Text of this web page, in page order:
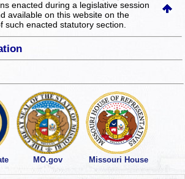
enacted during a legislative session
available on this websiteon the
such enacted statutory section.
MO.gov Missouri House